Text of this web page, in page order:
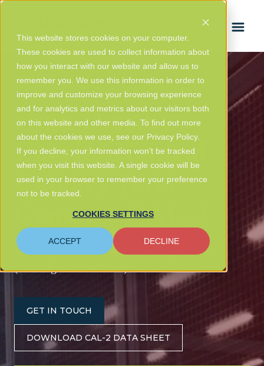
This website stores cookies on your computer.
These cookies are used to collect information about
how you interact with our website and allow us to
remember you. We use this information in order to
improve and customize your browsing experience
and for analytics and metrics about our visitors both
on this website and other media. To find out more
about the cookies we use, see our Privacy Policy.
If you decline, your information won’t be tracked
when you visit this website. A single cookie will be
used in your browser to remember your preference
not to be tracked.
COOKIES SETTINGS
ACCEPT DECLINE
FRANÇAIS
High-Density
Carrier-Neutral
Calgary Data
Center – CAL-2
The largest data center in the calgary area
(149 High Plains Place)
GET IN TOUCH
DOWNLOAD CAL-2 DATA SHEET